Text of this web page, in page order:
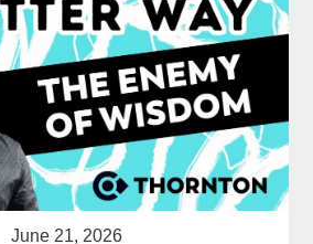
June 21, 2026